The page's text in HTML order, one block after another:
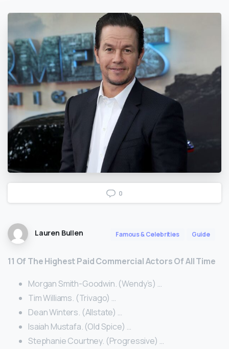
0
Lauren Bullen Famous & Celebrities Guide
11 Of The Highest Paid Commercial Actors Of All Time
Morgan Smith-Goodwin. (Wendy’s) …
Tim Williams. (Trivago) …
Dean Winters. (Allstate) …
Isaiah Mustafa. (Old Spice) …
Stephanie Courtney. (Progressive) …